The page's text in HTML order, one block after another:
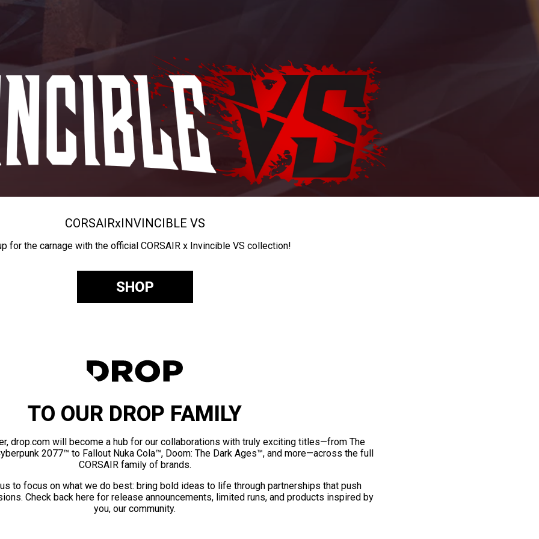
CORSAIRxINVINCIBLE VS
for the carnage with the official CORSAIR x Invincible VS collection!
SHOP
TO OUR DROP FAMILY
drop.com will become a hub for our collaborations with truly exciting titles—from The
2077™ to Fallout Nuka Cola™, Doom: The Dark Ages™, and more—across the full
CORSAIR family of brands.
to focus on what we do best: bring bold ideas to life through partnerships that push
Check back here for release announcements, limited runs, and products inspired by
you, our community.